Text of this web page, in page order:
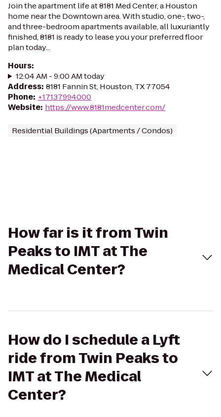
Join the apartment life at 8181 Med Center, a Houston
home near the Downtown area. With studio, one-, two-,
and three-bedroom apartments available, all luxuriantly
finished, 8181 is ready to lease you your preferred floor
plan today...
Hours:
12:04 AM - 9:00 AM today
Address: 8181 Fannin St, Houston, TX 77054
Phone: +17137994000
Website: https://www.8181medcenter.com/
Residential Buildings (Apartments / Condos)
How far is it from Twin
Peaks to IMT at The
Medical Center?
How do I schedule a Lyft
ride from Twin Peaks to
IMT at The Medical
Center?